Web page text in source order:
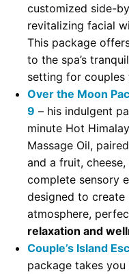
customized side-
revitalizing facial
This package
to the spa’s
setting for couples
Over the Moon
9 – his indulgent
minute Hot
Massage Oil,
and a fruit,
complete sensory
designed to create
atmosphere,
relaxation and
Couple’s Island
package takes